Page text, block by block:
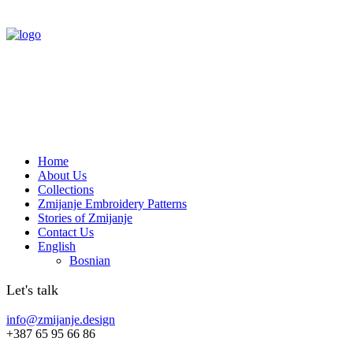
Home
About Us
Collections
Zmijanje Embroidery Patterns
Stories of Zmijanje
Contact Us
English
Bosnian
Let's talk
info@zmijanje.design
+387 65 95 66 86